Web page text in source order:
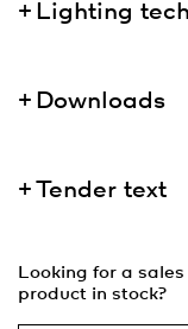
Lighting
Downloads
Tender text
Looking for a
product in stock?